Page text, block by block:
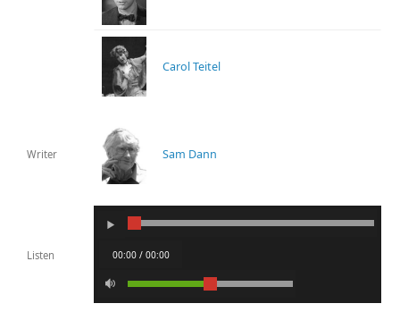
Carol Teitel
Writer Sam Dann
Listen 00:00 / 00:00